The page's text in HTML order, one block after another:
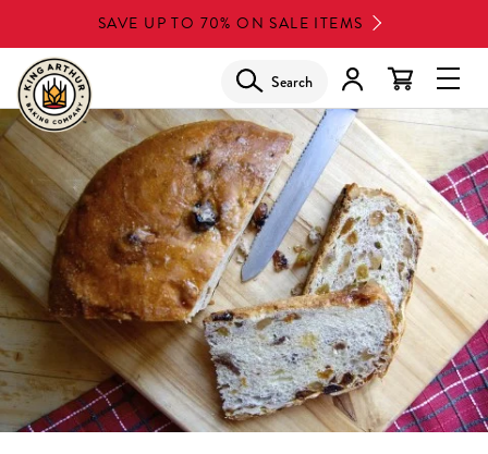
to
main
content
SAVE UP TO 70% ON SALE ITEMS
Search